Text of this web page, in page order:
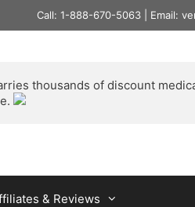
Call: 1-888-670-5063 | Email:
thousands of discount
& Reviews